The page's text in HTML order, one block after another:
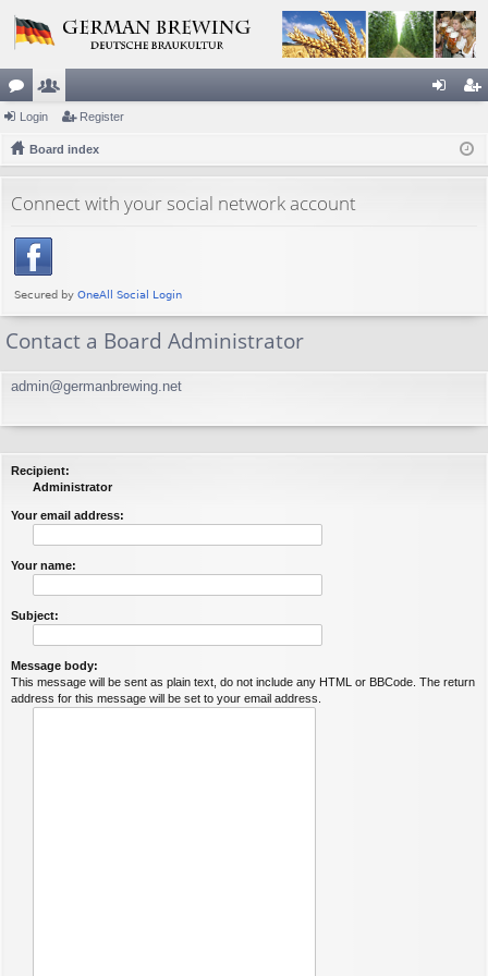
or
u
s
e
m
rs
ist
Login Register
Board index
Connect with your social network account
Contact a Board Administrator
admin@germanbrewing.net
Recipient:
Administrator
Your email address:
Your name:
Subject:
Message body:
This message will be sent as plain text, do not include any HTML or BBCode. The return
address for this message will be set to your email address.